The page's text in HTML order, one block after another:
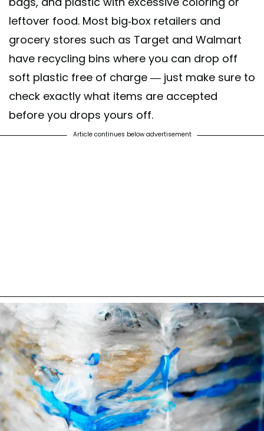
leftover food. Most big-box retailers and
grocery stores such as Target and Walmart
have recycling bins where you can drop off
soft plastic free of charge — just make sure to
check exactly what items are accepted
before you drops yours off.
Article continues below advertisement